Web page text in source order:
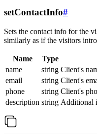
setContactInfo#
Sets the contact info for the
similarly as if the visitors
Name Type
name
string Client's
email
string Client's
phone
string Client's
description string Additional